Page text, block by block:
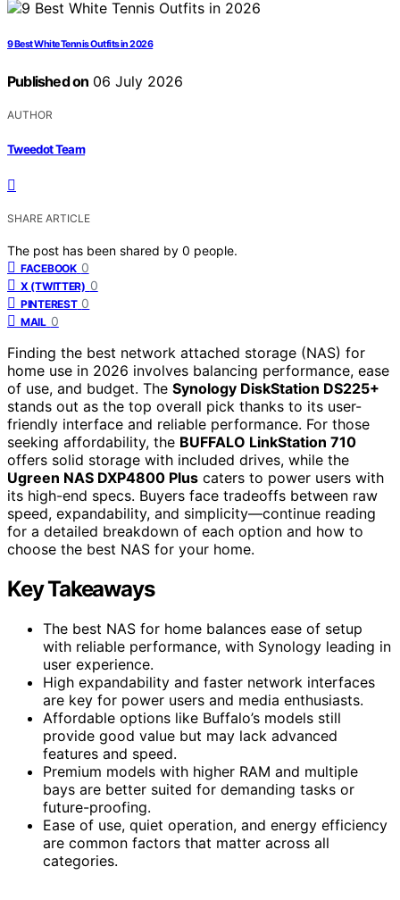
9 Best White Tennis Outfits in 2026
Published on 06 July 2026
AUTHOR
Tweedot Team
SHARE ARTICLE
The post has been shared by 0 people.
FACEBOOK 0
X (TWITTER) 0
PINTEREST 0
MAIL 0
Finding the best network attached storage (NAS) for
home use in 2026 involves balancing performance, ease
of use, and budget. The Synology DiskStation DS225+
stands out as the top overall pick thanks to its user-
friendly interface and reliable performance. For those
seeking affordability, the BUFFALO LinkStation 710
offers solid storage with included drives, while the
Ugreen NAS DXP4800 Plus caters to power users with
its high-end specs. Buyers face tradeoffs between raw
speed, expandability, and simplicity—continue reading
for a detailed breakdown of each option and how to
choose the best NAS for your home.
Key Takeaways
The best NAS for home balances ease of setup
with reliable performance, with Synology leading in
user experience.
High expandability and faster network interfaces
are key for power users and media enthusiasts.
Affordable options like Buffalo’s models still
provide good value but may lack advanced
features and speed.
Premium models with higher RAM and multiple
bays are better suited for demanding tasks or
future-proofing.
Ease of use, quiet operation, and energy efficiency
are common factors that matter across all
categories.